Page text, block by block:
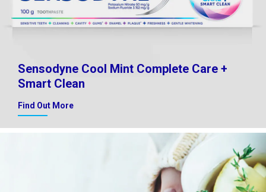
Sensodyne Cool Mint Complete Care +
Smart Clean
Find Out More